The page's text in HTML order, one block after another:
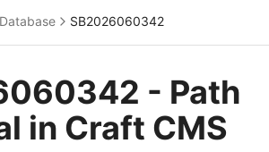
SB2026060342
- Path
in Craft CMS